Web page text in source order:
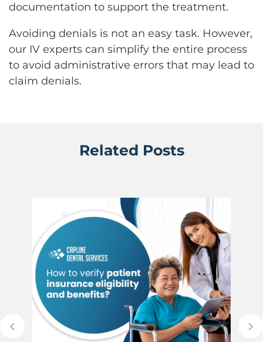
documentation to support the treatment.
Avoiding denials is not an easy task. However,
our IV experts can simplify the entire process
to avoid administrative errors that may lead to
claim denials.
Related Posts